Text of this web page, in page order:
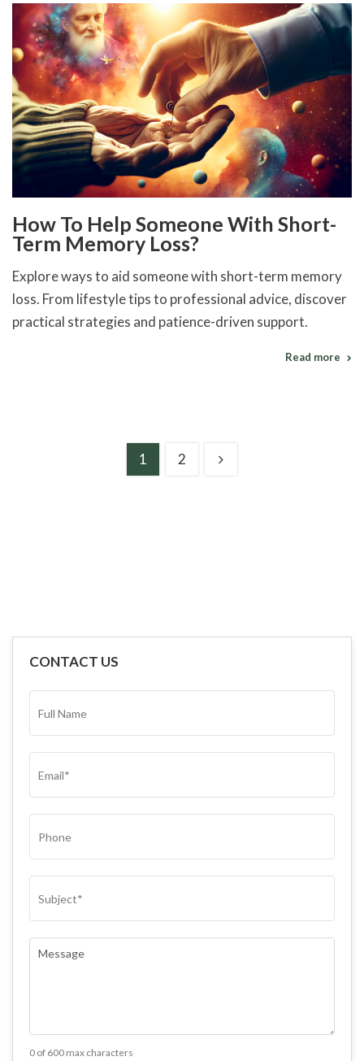
How To Help Someone With Short-
Term Memory Loss?
Explore ways to aid someone with short-term memory
loss. From lifestyle tips to professional advice, discover
practical strategies and patience-driven support.
Read more
1 2
CONTACT US
NAME*
0 of 600 max characters